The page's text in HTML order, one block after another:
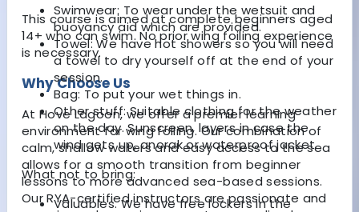
This course is aimed at complete beginners aged
14+ who can swim. No prior wing foiling experience
is necessary.
Why Choose Us
At Hove Lagoon, we offer a premier learning
environment for wing foiling. Our combination of
calm, shallow waters and easy access to the sea
allows for a smooth transition from beginner
lessons to more advanced sea-based sessions.
Our RYA-certified instructors are passionate and
Swimwear: To wear under the wetsuit and
buoyancy aid which are provided.
Towel: We have hot showers so you will need
a towel to dry yourself off at the end of your
session.
Bag: To put your wet things in.
Other stuff: Suitable clothing for the weather
on the day. Sunscreen, layers in case the
wind gets up, anorak or waterproof jacket.
What not to bring:
Valuables. We have free lockers in the